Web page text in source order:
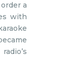
a
with